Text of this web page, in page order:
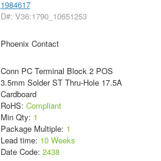
1984617
D#: V36:1790_10651253
Phoenix Contact
Conn PC Terminal Block 2 POS
3.5mm Solder ST Thru-Hole 17.5A
Cardboard
RoHS: Compliant
Min Qty: 1
Package Multiple: 1
Lead time: 10 Weeks
Date Code: 2438